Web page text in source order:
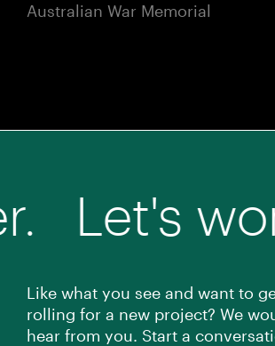
Australian War Memorial
work
Like what you see and want to
rolling for a new project? We
hear from you. Start a